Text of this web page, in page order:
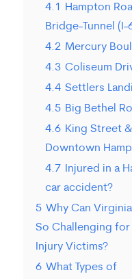
4.1
Hampton
Bridge-Tunnel (I-
4.2 Mercury
4.3 Coliseum
4.4 Settlers
4.5 Big Bethel
4.6 King Street &
Downtown
4.7
Injured in a
car accident?
5 Why Can
So Challenging for
Injury Victims?
6 What Types of